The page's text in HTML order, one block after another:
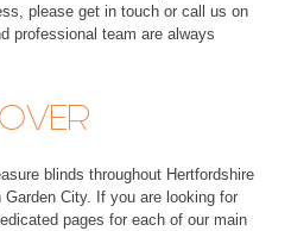
please get in touch or call us on
professional team are always
blinds throughout Hertfordshire
City. If you are looking for
pages for each of our main